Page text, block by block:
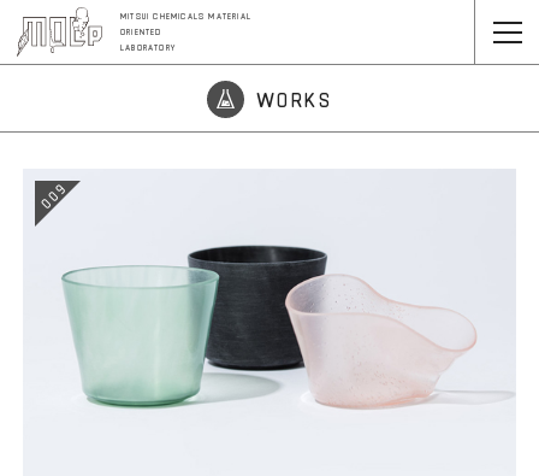
MITSUI CHEMICALS MATERIAL
ORIENTED
LABORATORY
WORKS
009